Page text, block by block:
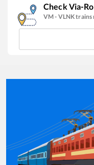
Check Via-
VM- VLNKtrains